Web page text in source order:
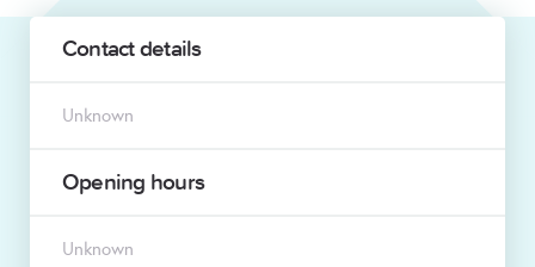
Contact details
Unknown
Opening hours
Unknown